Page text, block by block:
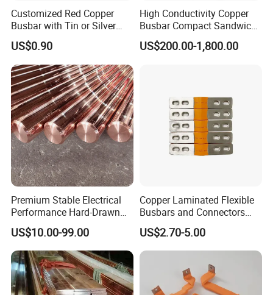
Tinned bus bars:
Customized Red Copper
Busbar with Tin or Silver
Plating Options
US$0.90
High Conductivity Copper
Busbar Compact Sandwich
Busway Trunking System
for Power Distribution
US$200.00-1,800.00
Premium Stable Electrical
Performance Hard-Drawn
Tu2/C11000/ETP Copper
Rod Bar for Large-Scale
Electric Motors
US$10.00-99.00
Copper Laminated Flexible
Busbars and Connectors
Semi-Flexible Busbar for
280ah 302ah 304ah
Lithium LiFePO4 48V
Battery Packslaminated
US$2.70-5.00